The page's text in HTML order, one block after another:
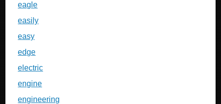
eagle
easily
easy
edge
electric
engine
engineering